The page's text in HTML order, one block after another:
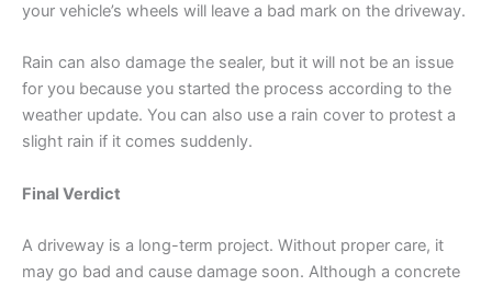
your vehicle’s wheels will leave a bad mark on the driveway.
Rain can also damage the sealer, but it will not be an issue
for you because you started the process according to the
weather update. You can also use a rain cover to protest a
slight rain if it comes suddenly.
Final Verdict
A driveway is a long-term project. Without proper care, it
may go bad and cause damage soon. Although a concrete